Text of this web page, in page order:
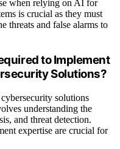
when relying on AI for
is crucial as they must
threats and false alarms to
to Implement
Solutions?
solutions
understanding the
and threat detection.
expertise are crucial for